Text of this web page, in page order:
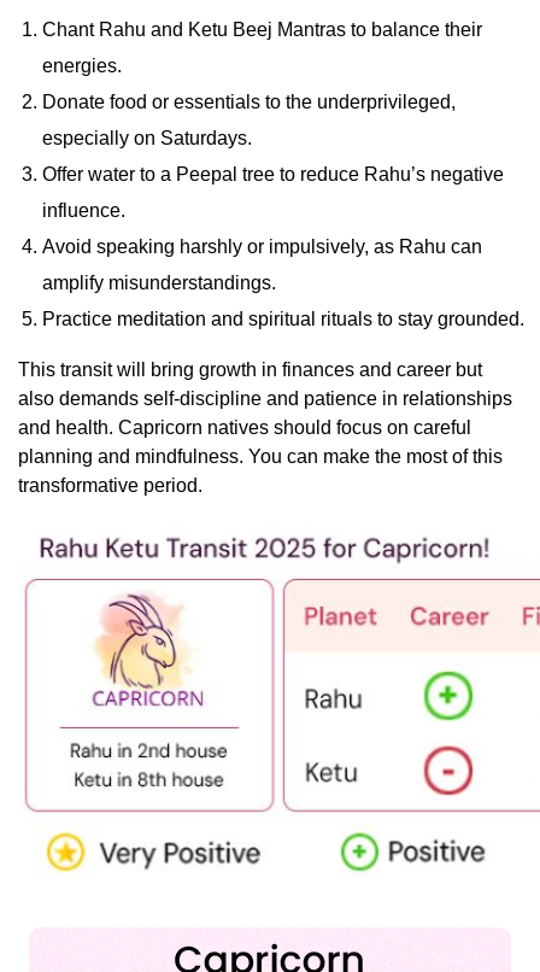
Chant Rahu and Ketu Beej Mantras to balance their
energies.
Donate food or essentials to the underprivileged,
especially on Saturdays.
Offer water to a Peepal tree to reduce Rahu’s negative
influence.
Avoid speaking harshly or impulsively, as Rahu can
amplify misunderstandings.
Practice meditation and spiritual rituals to stay grounded.
This transit will bring growth in finances and career but
also demands self-discipline and patience in relationships
and health. Capricorn natives should focus on careful
planning and mindfulness. You can make the most of this
transformative period.